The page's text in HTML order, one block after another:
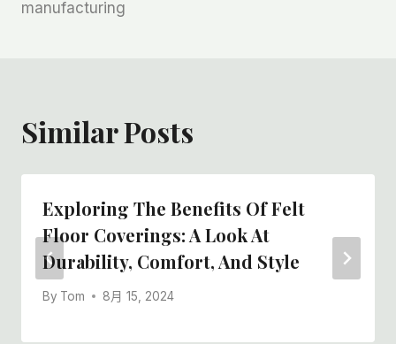
manufacturing
Similar Posts
Exploring The Benefits Of Felt
Floor Coverings: A Look At
Durability, Comfort, And Style
By Tom 8月 15, 2024